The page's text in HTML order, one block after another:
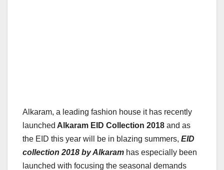
Alkaram, a leading fashion house it has recently
launched Alkaram EID Collection 2018 and as
the EID this year will be in blazing summers, EID
collection 2018 by Alkaram has especially been
launched with focusing the seasonal demands